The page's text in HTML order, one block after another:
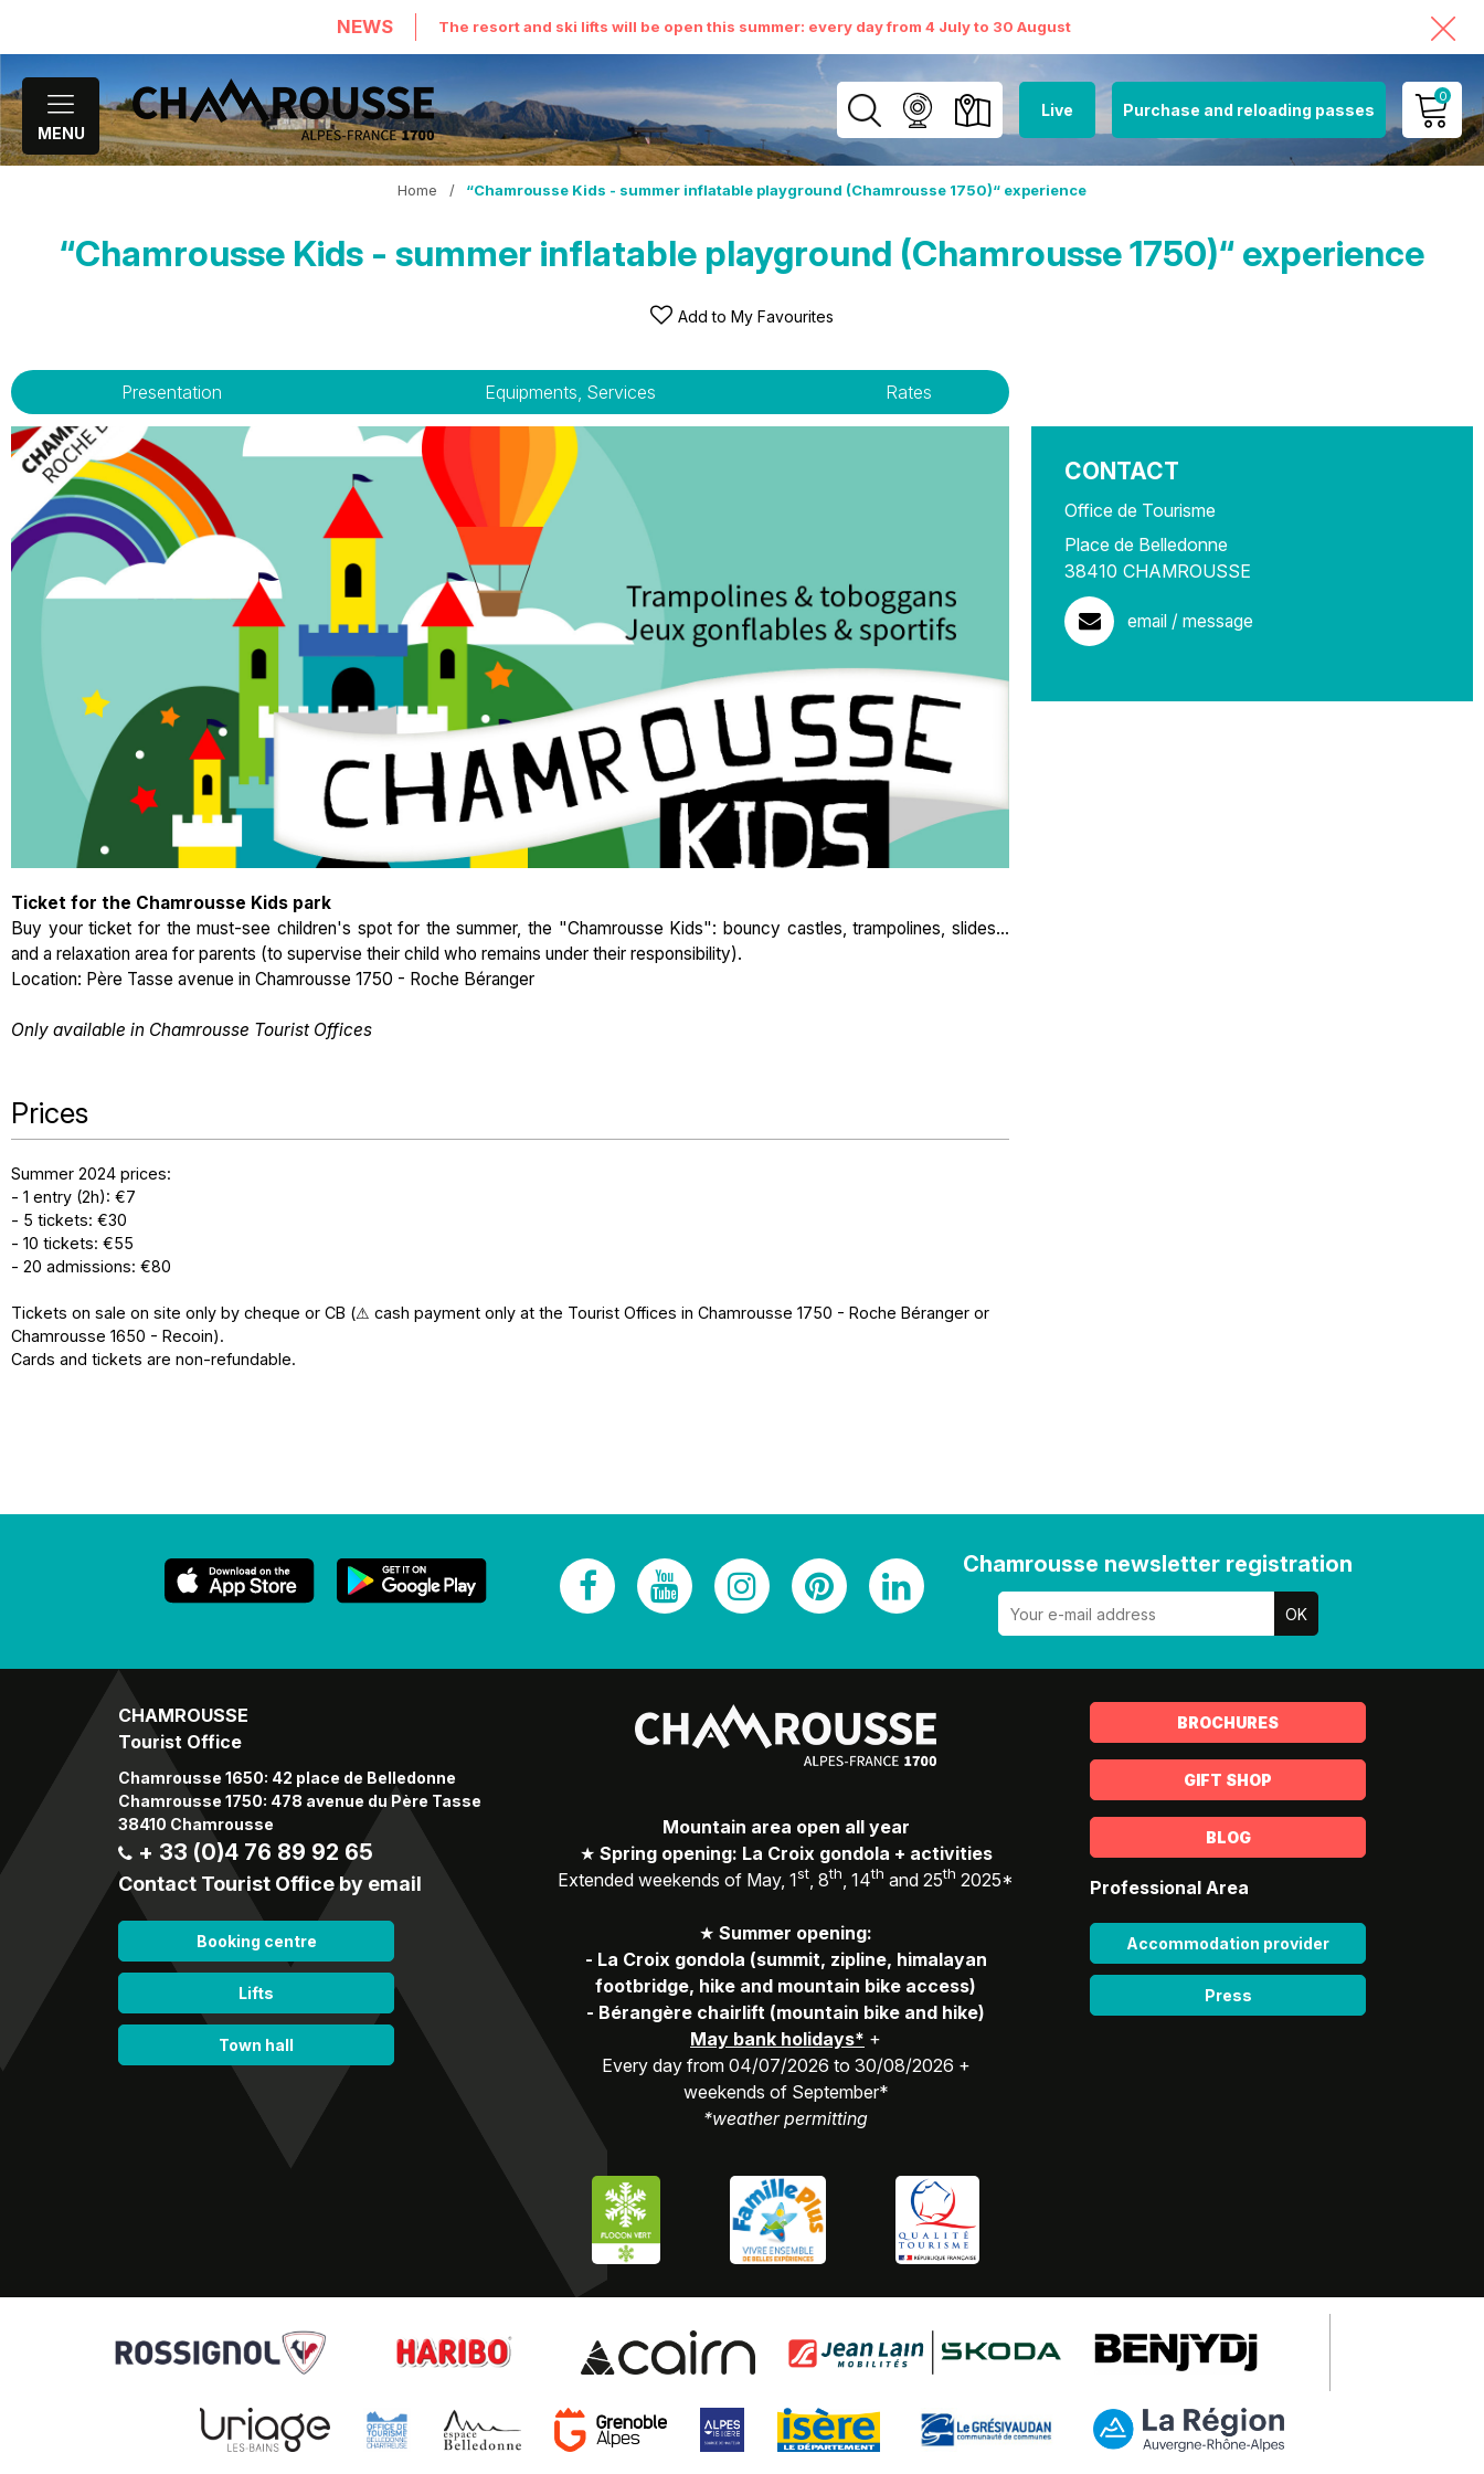
NEWS The resort and ski lifts will be open this summer: every day from 4 July to 30 August
MENU
Live Purchase and reloading passes
0
MY ACCOUNT
Home / “Chamrousse Kids - summer inflatable playground (Chamrousse 1750)“ experience
“Chamrousse Kids - summer inflatable playground (Chamrousse 1750)“ experience
Add to My Favourites
Presentation Equipments, Services Rates
CONTACT
Office de Tourisme
Place de Belledonne
38410 CHAMROUSSE
email / message
Ticket for the Chamrousse Kids park
Buy your ticket for the must-see children's spot for the summer, the "Chamrousse Kids": bouncy castles, trampolines, slides...
and a relaxation area for parents (to supervise their child who remains under their responsibility).
Location: Père Tasse avenue in Chamrousse 1750 - Roche Béranger
Only available in Chamrousse Tourist Offices
Prices
Summer 2024 prices:
- 1 entry (2h): €7
- 5 tickets: €30
- 10 tickets: €55
- 20 admissions: €80
Tickets on sale on site only by cheque or CB (⚠ cash payment only at the Tourist Offices in Chamrousse 1750 - Roche Béranger or
Chamrousse 1650 - Recoin).
Cards and tickets are non-refundable.
Chamrousse newsletter registration
CHAMROUSSE
Tourist Office
Chamrousse 1650: 42 place de Belledonne
Chamrousse 1750: 478 avenue du Père Tasse
38410 Chamrousse
+ 33 (0)4 76 89 92 65
Contact Tourist Office by email
Booking centre
Lifts
Town hall
Mountain area open all year
★ Spring opening: La Croix gondola + activities
Extended weekends of May, 1st, 8th, 14th and 25th 2025*
★ Summer opening:
- La Croix gondola (summit, zipline, himalayan
footbridge, hike and mountain bike access)
- Bérangère chairlift (mountain bike and hike)
May bank holidays* +
Every day from 04/07/2026 to 30/08/2026 +
weekends of September*
*weather permitting
BROCHURES
GIFT SHOP
BLOG
Professional Area
Accommodation provider
Press